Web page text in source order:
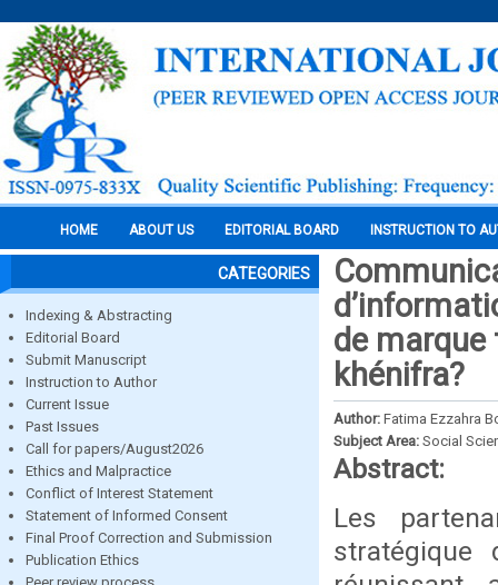
HOME ABOUT US EDITORIAL BOARD INSTRUCTION TO
CATEGORIES
Indexing & Abstracting
Editorial Board
Submit Manuscript
Instruction to Author
Current Issue
Past Issues
Call for papers/August2026
Ethics and Malpractice
Conflict of Interest Statement
Statement of Informed Consent
Final Proof Correction and Submission
Publication Ethics
de
khénifra?
Author: Fatima Ezzahra
Subject Area: Social
Abstract:
Les
stratégique